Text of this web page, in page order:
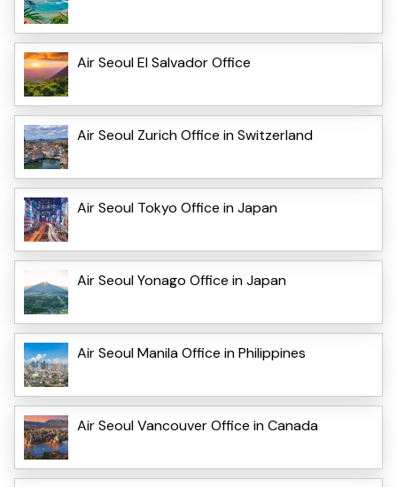
Air Seoul El Salvador Office
Air Seoul Zurich Office in Switzerland
Air Seoul Tokyo Office in Japan
Air Seoul Yonago Office in Japan
Air Seoul Manila Office in Philippines
Air Seoul Vancouver Office in Canada